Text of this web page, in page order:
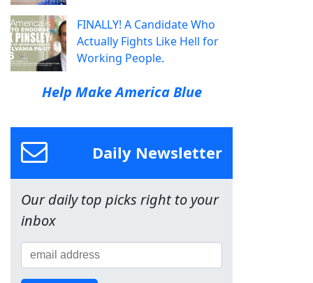
FINALLY! A Candidate Who
Actually Fights Like Hell for
Working People.
Help Make America Blue
Daily Newsletter
Our daily top picks right to your
inbox